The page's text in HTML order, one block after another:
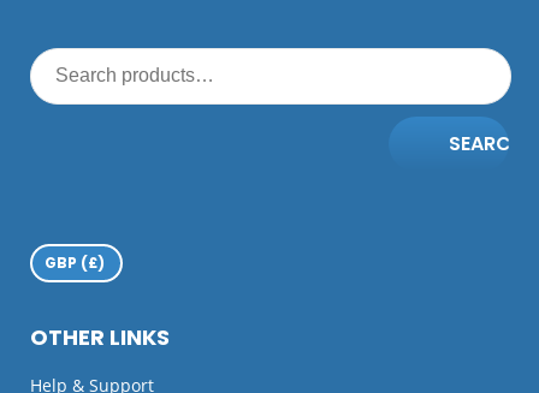
SEARCH
OTHER LINKS
Help & Support